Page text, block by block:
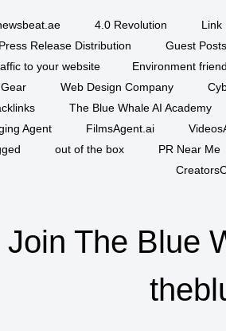
4.0 Revolution
Link
Press Release Distribution
Guest
to your website
Environment
Web Design Company
The Blue Whale AI Academy
Agent
FilmsAgent.ai
out of the box
PR Near Me
Join The Blue